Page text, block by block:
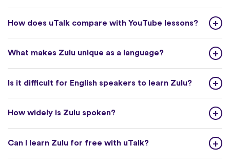
How does uTalk compare with YouTube lessons?
What makes Zulu unique as a language?
Is it difficult for English speakers to learn Zulu?
How widely is Zulu spoken?
Can I learn Zulu for free with uTalk?